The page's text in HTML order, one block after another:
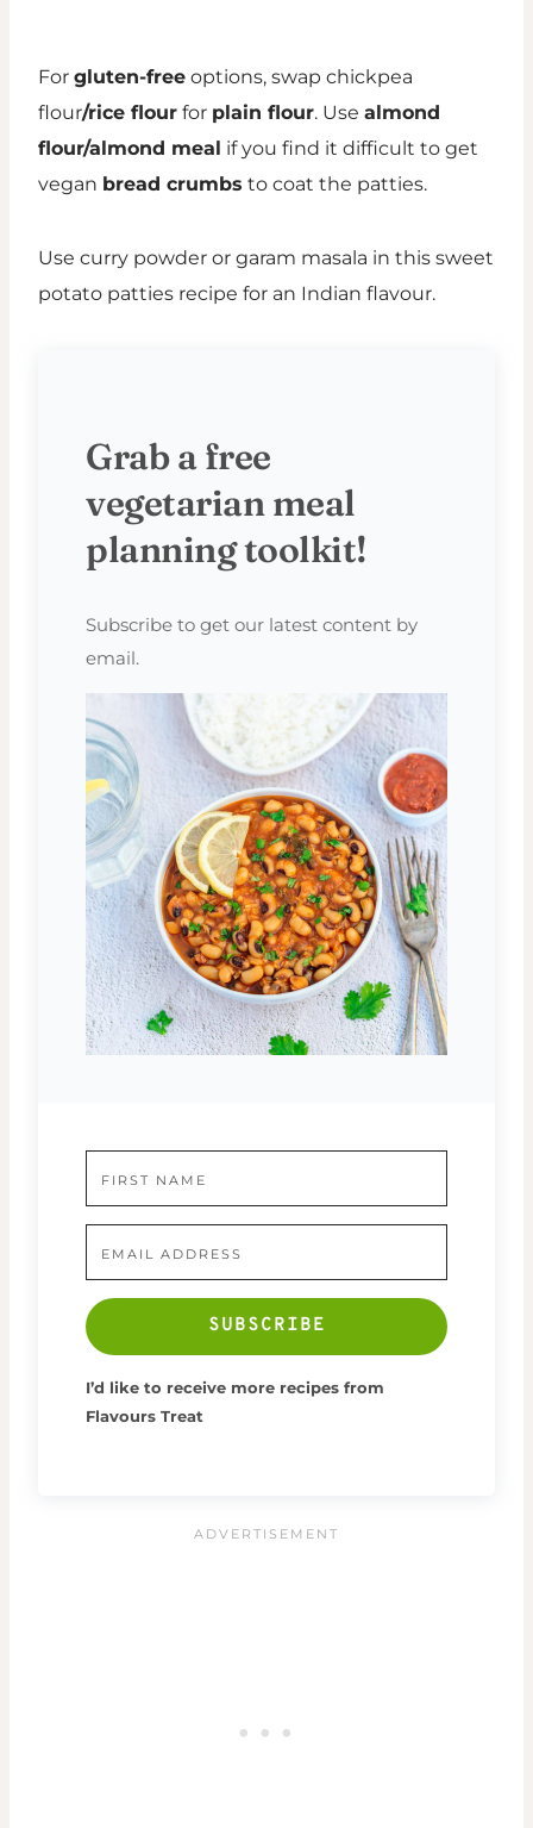
For gluten-free options, swap chickpea
flour/rice flour for plain flour. Use almond
flour/almond meal if you find it difficult to get
vegan bread crumbs to coat the patties.
Use curry powder or garam masala in this sweet
potato patties recipe for an Indian flavour.
Grab a free
vegetarian meal
planning toolkit!
Subscribe to get our latest content by
email.
SUBSCRIBE
I’d like to receive more recipes from
Flavours Treat